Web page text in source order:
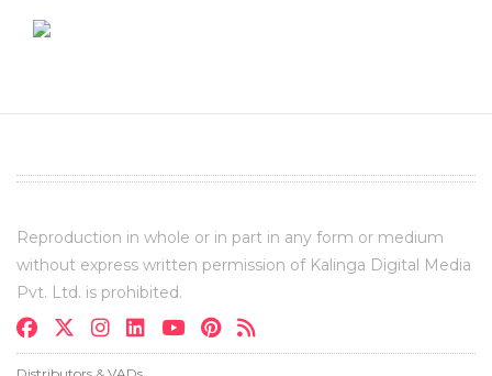
Reproduction in whole or in part in any form or medium
without express written permission of Kalinga Digital Media
Pvt. Ltd. is prohibited.